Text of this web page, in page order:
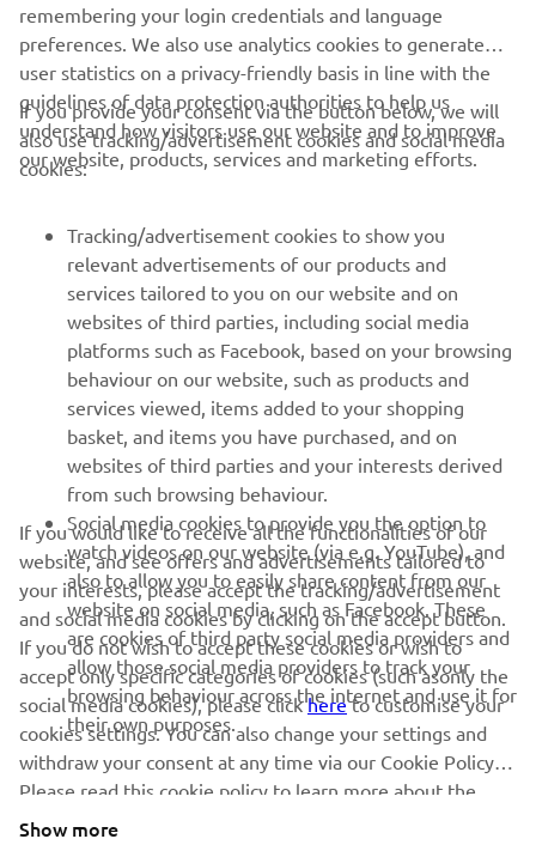
CORPORATE
MORE YAMAHA
SUPPORT
NEWSLETTER
Be the first one to learn about latest deals, special events, new
releases and much more
SUBSCRIBE
Read our Privacy Policy to learn how we process your personal
data: Privacy policy
Ireland (English)
remembering your login credentials and language
preferences. We also use analytics cookies to generate
user statistics on a privacy-friendly basis in line with the
guidelines of data protection authorities to help us
understand how visitors use our website and to improve
our website, products, services and marketing efforts.
If you provide your consent via the button below, we will
also use tracking/advertisement cookies and social media
cookies:
Tracking/advertisement cookies to show you
relevant advertisements of our products and
services tailored to you on our website and on
websites of third parties, including social media
platforms such as Facebook, based on your browsing
behaviour on our website, such as products and
services viewed, items added to your shopping
basket, and items you have purchased, and on
websites of third parties and your interests derived
from such browsing behaviour.
Social media cookies to provide you the option to
watch videos on our website (via e.g. YouTube), and
also to allow you to easily share content from our
website on social media, such as Facebook. These
are cookies of third party social media providers and
allow those social media providers to track your
browsing behaviour across the internet and use it for
their own purposes.
If you would like to receive all the functionalities of our
website, and see offers and advertisements tailored to
your interests, please accept the tracking/advertisement
and social media cookies by clicking on the accept button.
If you do not wish to accept these cookies or wish to
accept only specific categories of cookies (such asonly the
social media cookies), please clickhereto customise your
cookies settings. You can also change your settings and
withdraw your consent at any time via our Cookie Policy.
Please read this cookie policy to learn more about the
cookies we use and how we use them.
Show more